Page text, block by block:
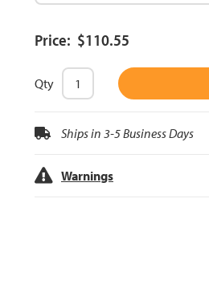
Price: $110.55
Qty
Ships in 3-5 Business Days
Warnings